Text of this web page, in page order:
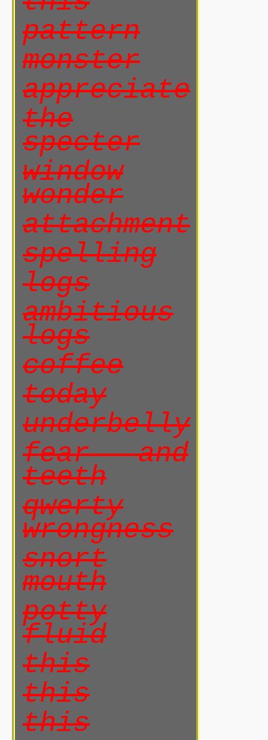
pattern
monster
appreciate
the
specter
window
wonder
attachment
spelling
logs
ambitious
logs
coffee
today
underbelly
fear and
teeth
qwerty
wrongness
snort
mouth
potty
fluid
this
this
this